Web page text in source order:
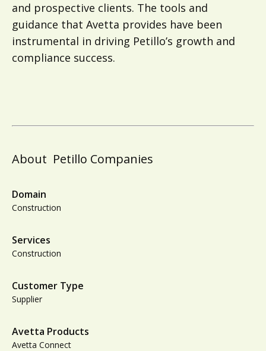
and prospective clients. The tools and
guidance that Avetta provides have been
instrumental in driving Petillo’s growth and
compliance success.
About Petillo Companies
Domain
Construction
Services
Construction
Customer Type
Supplier
Avetta Products
Avetta Connect